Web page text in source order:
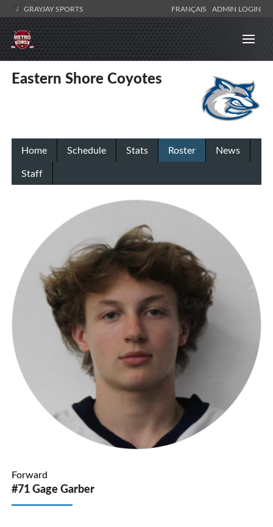
GRAYJAY SPORTS FRANÇAIS ADMIN LOGIN
Eastern Shore Coyotes
Home Schedule Stats Roster
News
Staff
Forward
#71 Gage Garber